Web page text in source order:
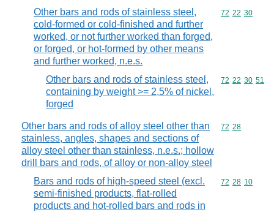
Other bars and rods of stainless steel,
cold-formed or cold-finished and further
worked, or not further worked than forged,
or forged, or hot-formed by other means
and further worked, n.e.s.
Commodity
72 22 30
Other bars and rods of stainless steel,
containing by weight >= 2,5% of nickel,
forged
Commodity
72 22 30 51
Other bars and rods of alloy steel other than
stainless, angles, shapes and sections of
alloy steel other than stainless, n.e.s.; hollow
drill bars and rods, of alloy or non-alloy steel
Commodity
72 28
Bars and rods of high-speed steel (excl.
semi-finished products, flat-rolled
products and hot-rolled bars and rods in
Commodity
72 28 10